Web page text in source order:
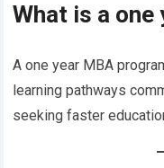
What is a one
A one year MBA
learning pathways
seeking faster